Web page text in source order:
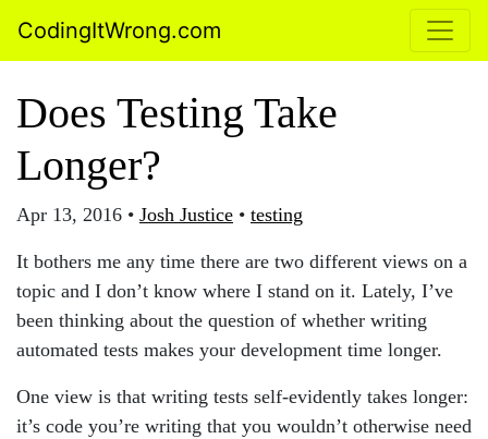
CodingItWrong.com
Does Testing Take
Longer?
Apr 13, 2016 • Josh Justice • testing
It bothers me any time there are two different views on a
topic and I don’t know where I stand on it. Lately, I’ve
been thinking about the question of whether writing
automated tests makes your development time longer.
One view is that writing tests self-evidently takes longer:
it’s code you’re writing that you wouldn’t otherwise need